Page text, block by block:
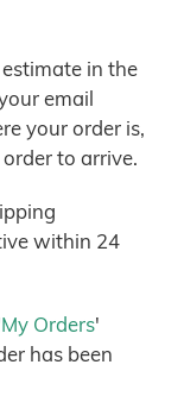
in the
email
your order is,
to arrive.
within 24
My Orders'
has been